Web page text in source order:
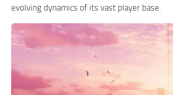
evolving dynamics of its vast player base.